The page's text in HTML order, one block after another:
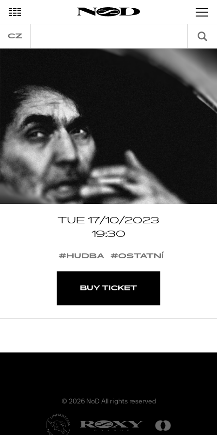
DECEMBER
CZ
TUE 17/10/2023
19:30
#HUDBA #OSTATNÍ
BUY TICKET
© 2026 NoD All rights reserved